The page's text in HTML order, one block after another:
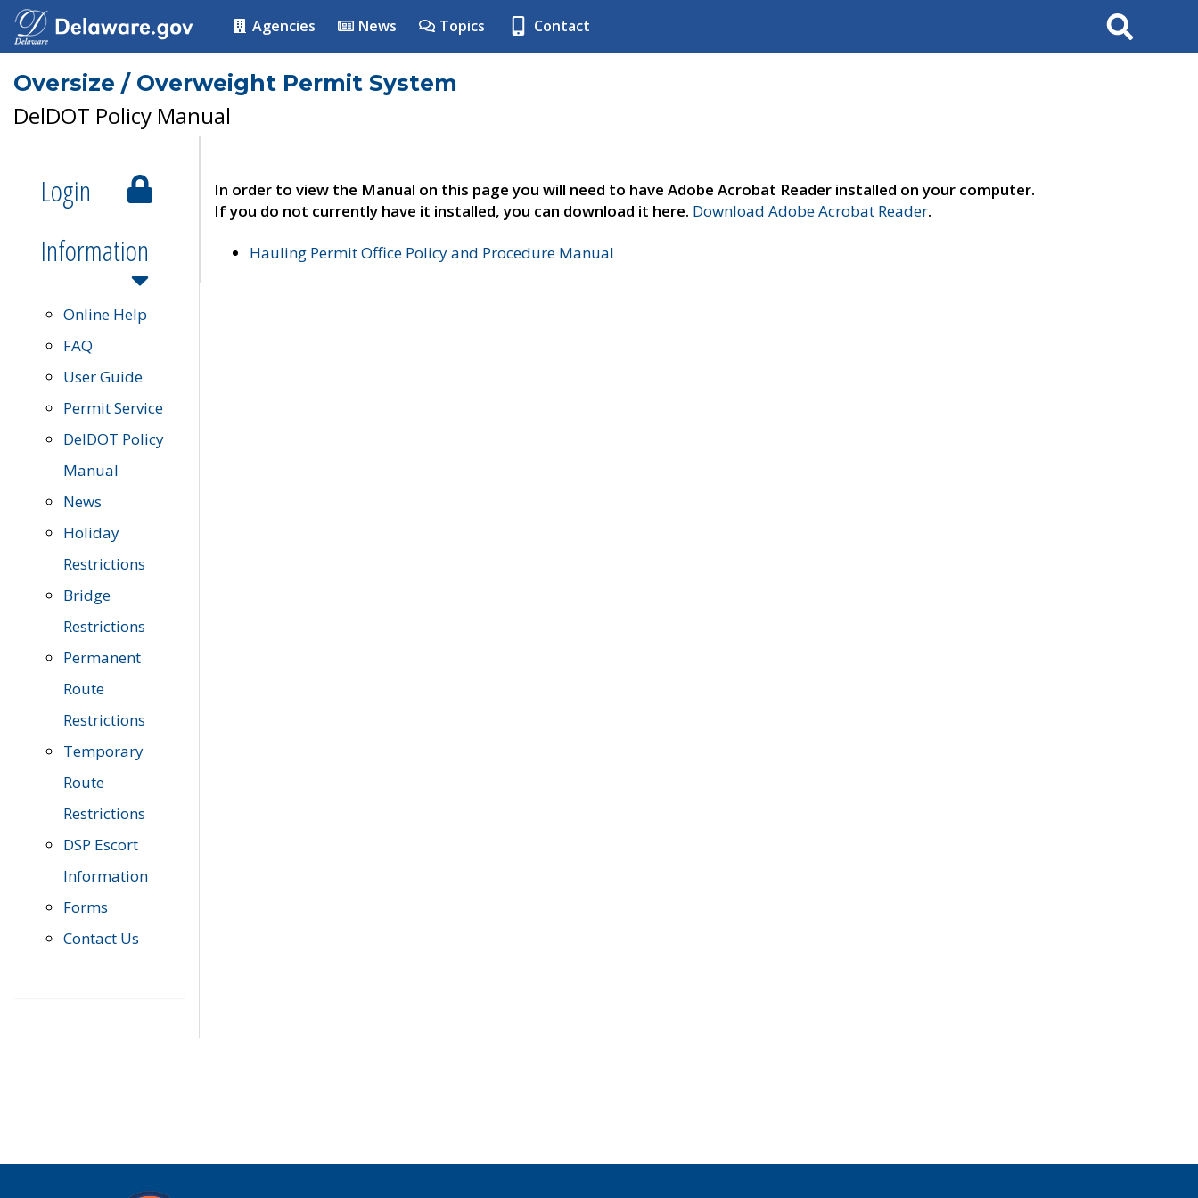
Agencies News Topics Contact Search
Oversize / Overweight Permit System
DelDOT Policy Manual
Login
Information
Online Help
FAQ
User Guide
Permit Service
DelDOT Policy
Manual
News
Holiday
Restrictions
Bridge
Restrictions
Permanent
Route
Restrictions
Temporary
Route
Restrictions
DSP Escort
Information
Forms
Contact Us
In order to view the Manual on this page you will need to have Adobe Acrobat Reader installed on your computer.
If you do not currently have it installed, you can download it here. Download Adobe Acrobat Reader.
Hauling Permit Office Policy and Procedure Manual